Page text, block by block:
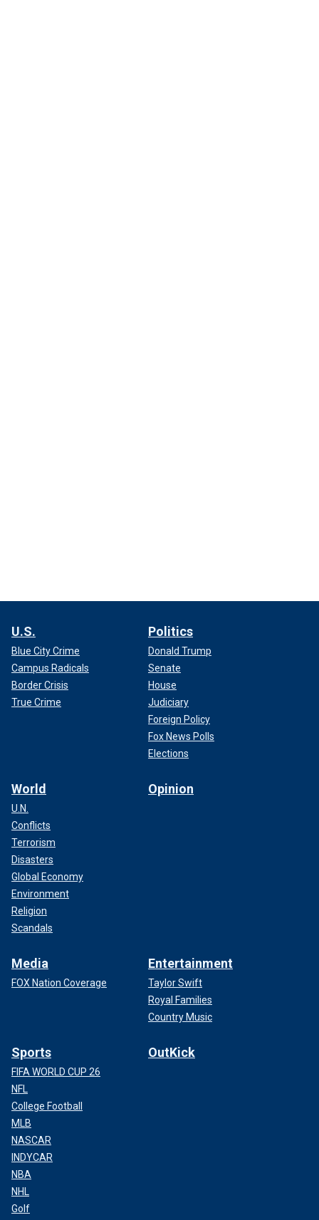
U.S.
Blue City Crime
Campus Radicals
Border Crisis
True Crime
Politics
Donald Trump
Senate
House
Judiciary
Foreign Policy
Fox News Polls
Elections
World
U.N.
Conflicts
Terrorism
Disasters
Global Economy
Environment
Religion
Scandals
Opinion
Media
FOX Nation Coverage
Entertainment
Taylor Swift
Royal Families
Country Music
Sports
FIFA WORLD CUP 26
NFL
College Football
MLB
NASCAR
INDYCAR
NBA
NHL
Golf
OutKick